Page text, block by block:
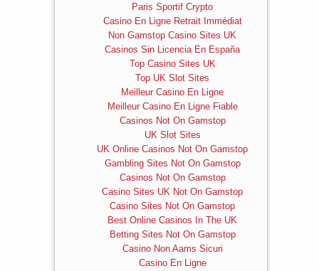
Paris Sportif Crypto
Casino En Ligne Retrait Immédiat
Non Gamstop Casino Sites UK
Casinos Sin Licencia En España
Top Casino Sites UK
Top UK Slot Sites
Meilleur Casino En Ligne
Meilleur Casino En Ligne Fiable
Casinos Not On Gamstop
UK Slot Sites
UK Online Casinos Not On Gamstop
Gambling Sites Not On Gamstop
Casinos Not On Gamstop
Casino Sites UK Not On Gamstop
Casino Sites Not On Gamstop
Best Online Casinos In The UK
Betting Sites Not On Gamstop
Casino Non Aams Sicuri
Casino En Ligne